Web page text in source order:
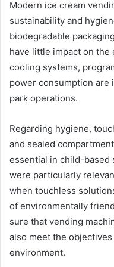
Modern ice cream
sustainability and
biodegradable
have little impact on
cooling systems,
power consumption
park operations.
Regarding hygiene,
and sealed
essential in child-based
were particularly
when touchless
of environmentally
sure that vending
also meet the
environment.